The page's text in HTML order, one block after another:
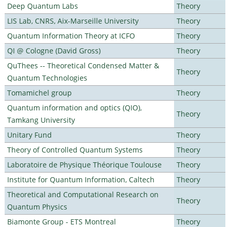
Deep Quantum Labs
Theory
LIS Lab, CNRS, Aix-Marseille University
Theory
Quantum Information Theory at ICFO
Theory
QI @ Cologne (David Gross)
Theory
QuThees -- Theoretical Condensed Matter &
Quantum Technologies
Theory
Tomamichel group
Theory
Quantum information and optics (QIO),
Tamkang University
Theory
Unitary Fund
Theory
Theory of Controlled Quantum Systems
Theory
Laboratoire de Physique Théorique Toulouse
Theory
Institute for Quantum Information, Caltech
Theory
Theoretical and Computational Research on
Quantum Physics
Theory
Biamonte Group - ETS Montreal
Theory